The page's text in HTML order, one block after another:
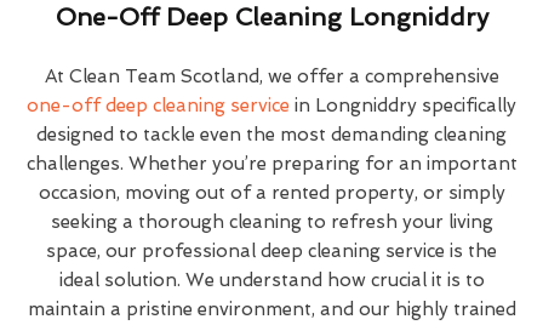
One-Off Deep Cleaning Longniddry
At Clean Team Scotland, we offer a comprehensive
one-off deep cleaning service in Longniddry specifically
designed to tackle even the most demanding cleaning
challenges. Whether you’re preparing for an important
occasion, moving out of a rented property, or simply
seeking a thorough cleaning to refresh your living
space, our professional deep cleaning service is the
ideal solution. We understand how crucial it is to
maintain a pristine environment, and our highly trained